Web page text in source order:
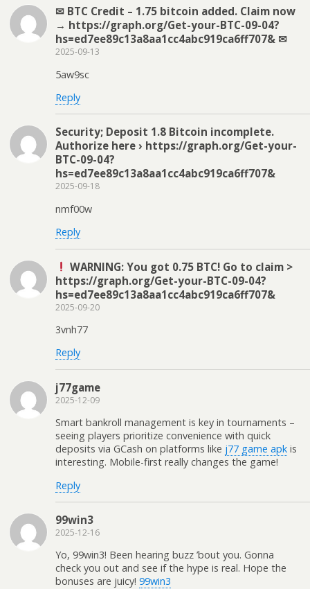
✉ BTC Credit – 1.75 bitcoin added. Claim now
→ https://graph.org/Get-your-BTC-09-04?
hs=ed7ee89c13a8aa1cc4abc919ca6ff707& ✉
2025-09-13
5aw9sc
Reply
Security; Deposit 1.8 Bitcoin incomplete.
Authorize here › https://graph.org/Get-your-
BTC-09-04?
hs=ed7ee89c13a8aa1cc4abc919ca6ff707&
2025-09-18
nmf00w
Reply
WARNING: You got 0.75 BTC! Go to claim >
https://graph.org/Get-your-BTC-09-04?
hs=ed7ee89c13a8aa1cc4abc919ca6ff707&
2025-09-20
3vnh77
Reply
j77game
2025-12-09
Smart bankroll management is key in tournaments –
seeing players prioritize convenience with quick
deposits via GCash on platforms like j77 game apk is
interesting. Mobile-first really changes the game!
Reply
99win3
2025-12-16
Yo, 99win3! Been hearing buzz ’bout you. Gonna
check you out and see if the hype is real. Hope the
bonuses are juicy! 99win3